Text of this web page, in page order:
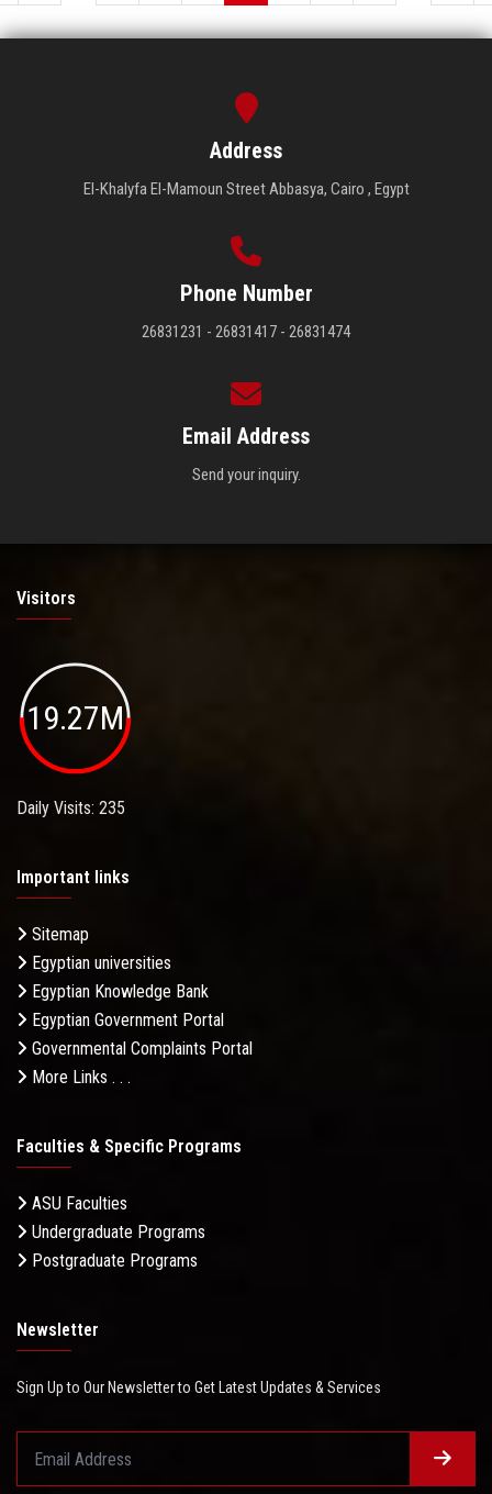
Address
El-Khalyfa El-Mamoun Street Abbasya, Cairo , Egypt
Phone Number
26831231 - 26831417 - 26831474
Email Address
Send your inquiry.
Visitors
19.27M
Daily Visits: 235
Important links
Sitemap
Egyptian universities
Egyptian Knowledge Bank
Egyptian Government Portal
Governmental Complaints Portal
More Links . . .
Faculties & Specific Programs
ASU Faculties
Undergraduate Programs
Postgraduate Programs
Newsletter
Sign Up to Our Newsletter to Get Latest Updates & Services